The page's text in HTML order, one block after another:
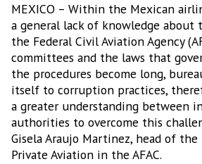
MEXICO – Within the Mexican
a general lack of knowledge
the Federal Civil Aviation Agency
committees and the laws that
the procedures become long,
itself to corruption practices,
a greater understanding between
authorities to overcome this
Gisela Araujo Martinez, head of
Private Aviation in the AFAC.